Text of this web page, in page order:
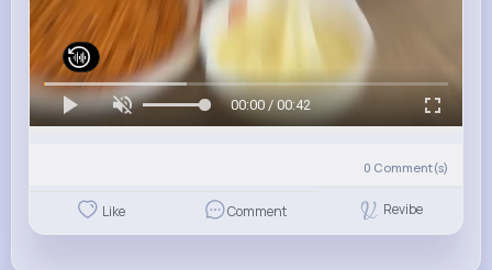
00:00 / 00:42
0 Comment(s)
Like Comment Revibe